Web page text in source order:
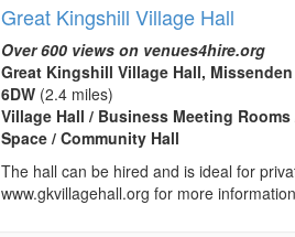
Great Kingshill Village Hall
Over 600 views on venues4hire.org
Great Kingshill Village Hall,
6DW (2.4 miles)
Village Hall / Business Meeting
Space / Community Hall
The hall can be hired and is ideal for
www.gkvillagehall.org for more